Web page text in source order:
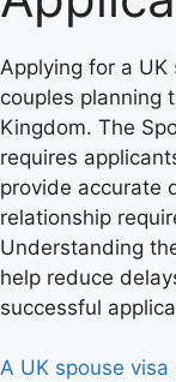
Applying for a UK
couples planning
Kingdom. The
requires
provide accurate
relationship
Understanding
help reduce
successful
A UK spouse visa